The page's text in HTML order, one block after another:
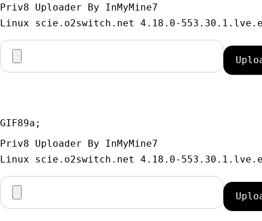
Priv8 Uploader By InMyMine7
GIF89a;
Priv8 Uploader By InMyMine7